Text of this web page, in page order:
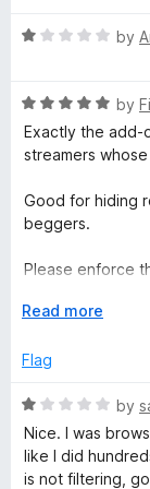
e
d
T
w
i
t
h
fu
f
5
R
e
d
1
u
t
f
by
R
a
t
d
5
u
o
5
by
Exactly the add-
streamers
Good for hiding
beggers.
Please enforce
E
p
n
d
t
o
Read more
Flag
R
a
t
e
by
Nice. I was
like I did
is not filtering,